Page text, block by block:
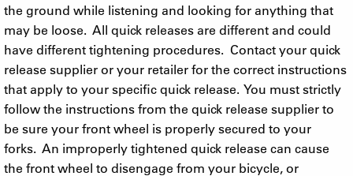
the ground while listening and looking for anything that
may be loose. All quick releases are different and could
have different tightening procedures. Contact your quick
release supplier or your retailer for the correct instructions
that apply to your specific quick release. You must strictly
follow the instructions from the quick release supplier to
be sure your front wheel is properly secured to your
forks. An improperly tightened quick release can cause
the front wheel to disengage from your bicycle, or